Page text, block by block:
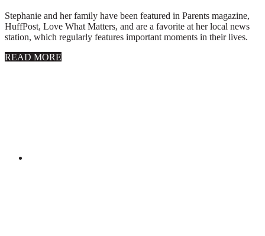
Stephanie and her family have been featured in Parents magazine,
HuffPost, Love What Matters, and are a favorite at her local news
station, which regularly features important moments in their lives.
READ MORE